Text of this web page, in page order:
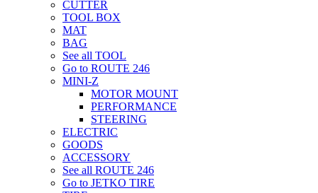
CUTTER
TOOL BOX
MAT
BAG
See all TOOL
Go to ROUTE 246
MINI-Z
MOTOR MOUNT
PERFORMANCE
STEERING
ELECTRIC
GOODS
ACCESSORY
See all ROUTE 246
Go to JETKO TIRE